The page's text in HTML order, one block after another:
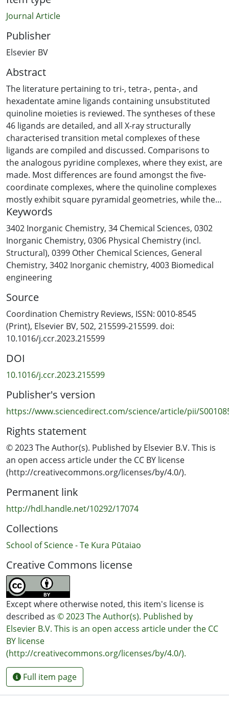
Journal Article
Publisher
Elsevier BV
Abstract
The literature pertaining to tri-, tetra-, penta-, and
hexadentate amine ligands containing unsubstituted
quinoline moieties is reviewed. The syntheses of these
46 ligands are detailed, and all X-ray structurally
characterised transition metal complexes of these
ligands are compiled and discussed. Comparisons to
the analogous pyridine complexes, where they exist, are
made. Most differences are found amongst the five-
coordinate complexes, where the quinoline complexes
mostly exhibit square pyramidal geometries, while the
analogous pyridine complexes are predominantly
trigonal bipyramidal. A structural feature we term the
quinolyl split, where one or two quinolyl rings bisect an
X-M-X angle, in contrast to their pyridine congeners, is
identified.
Keywords
3402 Inorganic Chemistry, 34 Chemical Sciences, 0302
Inorganic Chemistry, 0306 Physical Chemistry (incl.
Structural), 0399 Other Chemical Sciences, General
Chemistry, 3402 Inorganic chemistry, 4003 Biomedical
engineering
Source
Coordination Chemistry Reviews, ISSN: 0010-8545
(Print), Elsevier BV, 502, 215599-215599. doi:
10.1016/j.ccr.2023.215599
DOI
10.1016/j.ccr.2023.215599
Publisher's version
https://www.sciencedirect.com/science/article/pii/
Rights statement
© 2023 The Author(s). Published by Elsevier B.V. This is
an open access article under the CC BY license
(http://creativecommons.org/licenses/by/4.0/).
Permanent link
http://hdl.handle.net/10292/17074
Collections
School of Science - Te Kura Pūtaiao
Creative Commons license
Except where otherwise noted, this item's license is
described as © 2023 The Author(s). Published by
Elsevier B.V. This is an open access article under the CC
BY license
(http://creativecommons.org/licenses/by/4.0/).
Full item page